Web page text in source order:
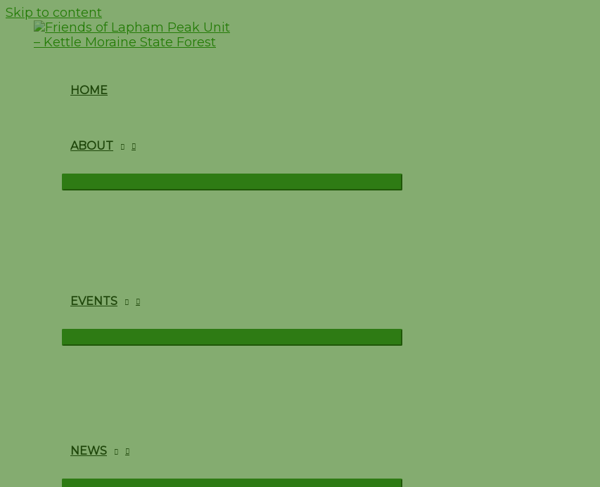
Skip to content
HOME
ABOUT
EVENTS
NEWS